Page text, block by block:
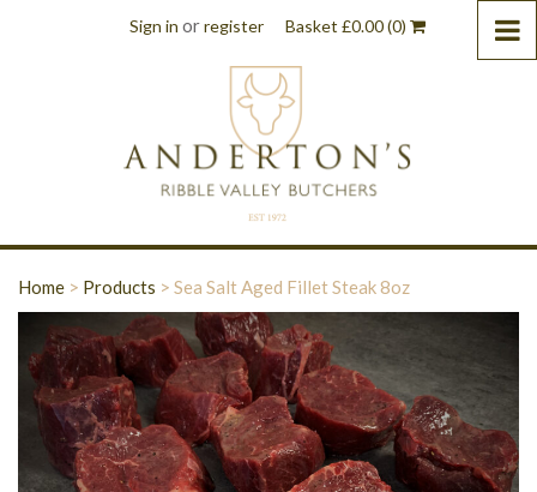
Sign in orregister Basket £0.00(0)
Home > Products > Sea Salt Aged Fillet Steak 8oz